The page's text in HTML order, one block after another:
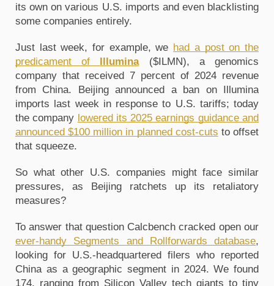
its own on various U.S. imports and even blacklisting
some companies entirely.
Just last week, for example, we had a post on the
predicament of Illumina($ILMN), a genomics
company that received 7 percent of 2024 revenue
from China. Beijing announced a ban on Illumina
imports last week in response to U.S. tariffs; today
the company lowered its 2025 earnings guidance and
announced $100 million in planned cost-cuts to offset
that squeeze.
So what other U.S. companies might face similar
pressures, as Beijing ratchets up its retaliatory
measures?
To answer that question Calcbench cracked open our
ever-handy Segments and Rollforwards database,
looking for U.S.-headquartered filers who reported
China as a geographic segment in 2024. We found
174, ranging from Silicon Valley tech giants to tiny